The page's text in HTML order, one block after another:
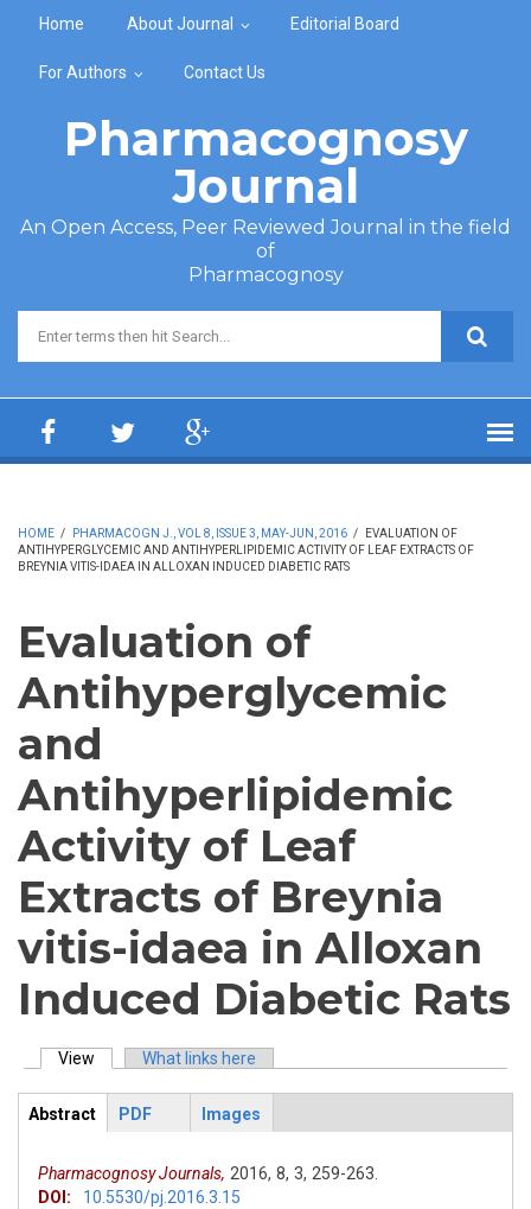
Home About Journal Editorial Board
For Authors Contact Us
Pharmacognosy
Journal
An Open Access, Peer Reviewed Journal in the field
of
Pharmacognosy
Search form
HOME / PHARMACOGN J., VOL 8, ISSUE 3, MAY-JUN, 2016 /
EVALUATION OF
ANTIHYPERGLYCEMIC AND ANTIHYPERLIPIDEMIC ACTIVITY OF LEAF EXTRACTS OF
BREYNIA VITIS-IDAEA IN ALLOXAN INDUCED DIABETIC RATS
Evaluation of
Antihyperglycemic
and
Antihyperlipidemic
Activity of Leaf
Extracts of Breynia
vitis-idaea in Alloxan
Induced Diabetic Rats
Primary tabs
View (active tab)What links here
ArticleView
Abstract
PDF Images
Pharmacognosy Journals, 2016, 8, 3, 259-263.
DOI:
10.5530/pj.2016.3.15